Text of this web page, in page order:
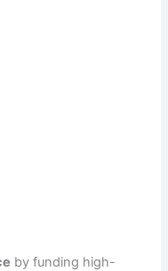
by funding high-